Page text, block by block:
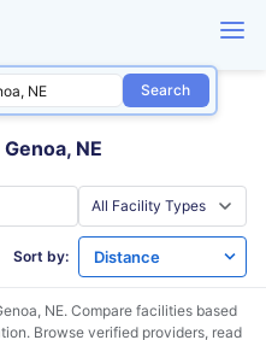
Search
NE
Sort by:
NE. Compare facilities based
Browse verified providers, read